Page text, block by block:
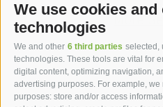
We use cookies and
technologies
We and other 6 third parties selected,
technologies. These tools are vital for
digital content, optimizing navigation,
advertising purposes. For example,
purposes: store and/or access
More